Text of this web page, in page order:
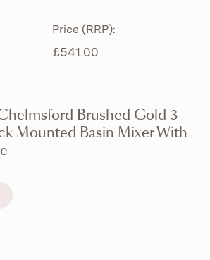
Price (RRP):
£541.00
Brushed Gold 3
Mounted Basin Mixer With